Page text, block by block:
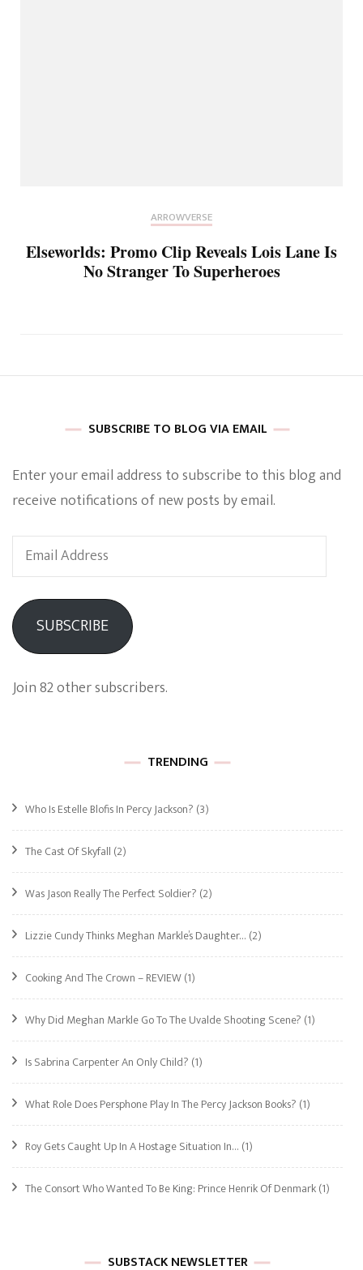
ARROWVERSE
Elseworlds: Promo Clip Reveals Lois Lane Is
No Stranger To Superheroes
SUBSCRIBE TO BLOG VIA EMAIL
Enter your email address to subscribe to this blog and
receive notifications of new posts by email.
Email
Address
SUBSCRIBE
Join 82 other subscribers.
TRENDING
Who Is Estelle Blofis In Percy Jackson? (3)
The Cast Of Skyfall (2)
Was Jason Really The Perfect Soldier? (2)
Lizzie Cundy Thinks Meghan Markle’s Daughter… (2)
Cooking And The Crown – REVIEW(1)
Why Did Meghan Markle Go To The Uvalde Shooting Scene? (1)
Is Sabrina Carpenter An Only Child? (1)
What Role Does Persphone Play In The Percy Jackson Books? (1)
Roy Gets Caught Up In A Hostage Situation In… (1)
The Consort Who Wanted To Be King: Prince Henrik Of Denmark(1)
SUBSTACK NEWSLETTER